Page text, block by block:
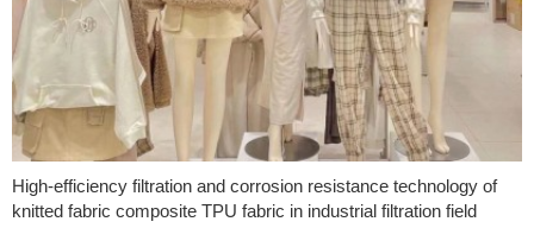
High-efficiency filtration and corrosion resistance technology of
knitted fabric composite TPU fabric in industrial filtration field